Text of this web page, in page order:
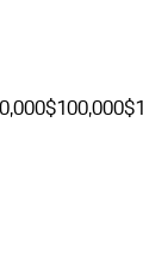
$100,000